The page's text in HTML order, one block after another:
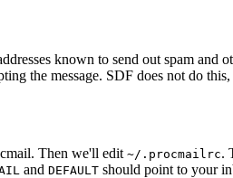
known to send out spam and
the message. SDF does not do
Then we'll edit ~/.procmailrc.
and DEFAULT should point to your